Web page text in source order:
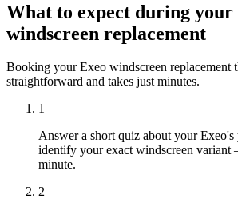
What to expect during your
windscreen replacement
Booking your Exeo windscreen replacement
straightforward and takes just minutes.
1
Answer a short quiz about your Exeo's
identify your exact windscreen variant
minute.
2